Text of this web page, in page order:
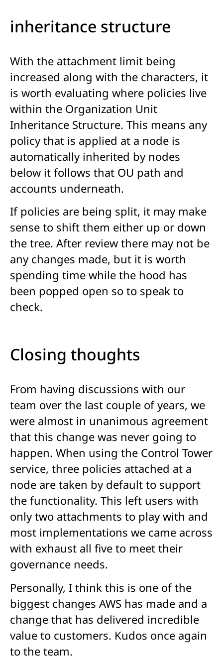
inheritance structure
With the attachment limit being
increased along with the characters, it
is worth evaluating where policies live
within the Organization Unit
Inheritance Structure. This means any
policy that is applied at a node is
automatically inherited by nodes
below it follows that OU path and
accounts underneath.
If policies are being split, it may make
sense to shift them either up or down
the tree. After review there may not be
any changes made, but it is worth
spending time while the hood has
been popped open so to speak to
check.
Closing thoughts
From having discussions with our
team over the last couple of years, we
were almost in unanimous agreement
that this change was never going to
happen. When using the Control Tower
service, three policies attached at a
node are taken by default to support
the functionality. This left users with
only two attachments to play with and
most implementations we came across
with exhaust all five to meet their
governance needs.
Personally, I think this is one of the
biggest changes AWS has made and a
change that has delivered incredible
value to customers. Kudos once again
to the team.